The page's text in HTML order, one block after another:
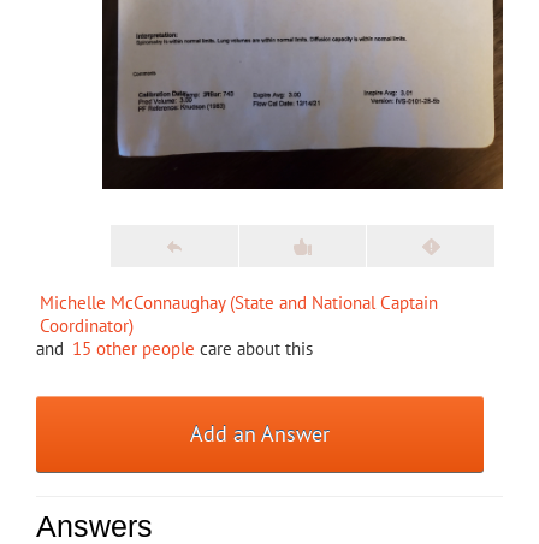
Michelle McConnaughay (State and National Captain
Coordinator)
and 15 other people care about this
Add an Answer
Answers